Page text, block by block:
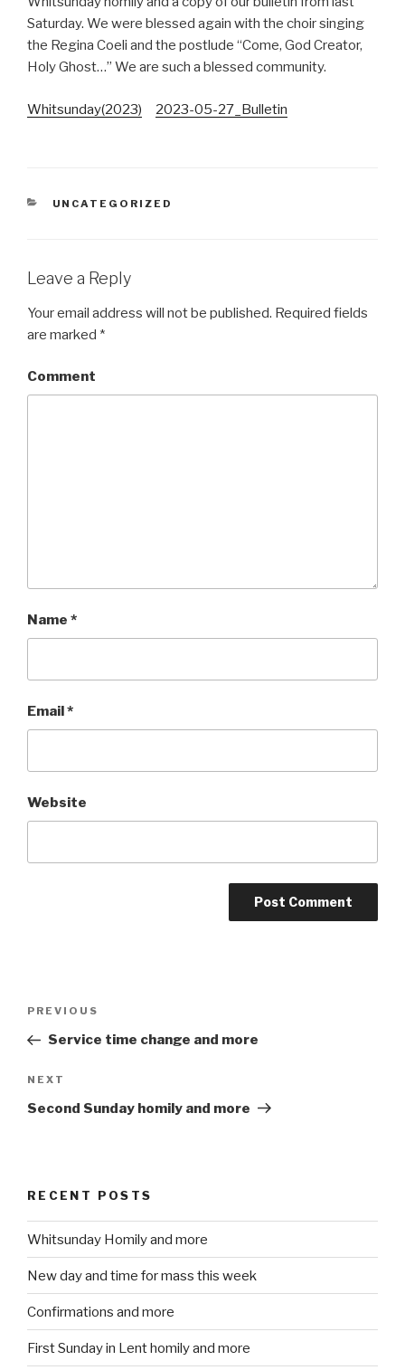
Saturday. We were blessed again with the choir singing
the Regina Coeli and the postlude “Come, God Creator,
Holy Ghost…” We are such a blessed community.
Whitsunday(2023) 2023-05-27_Bulletin
CATEGORIES
UNCATEGORIZED
Leave a Reply
Your email address will not be published. Required fields
are marked *
Comment
Name *
Email*
Website
Post
Previous
Post
PREVIOUS
Service time change and more
Next
Post
NEXT
Second Sunday homily and more
RECENT POSTS
Whitsunday Homily and more
New day and time for mass this week
Confirmations and more
First Sunday in Lent homily and more